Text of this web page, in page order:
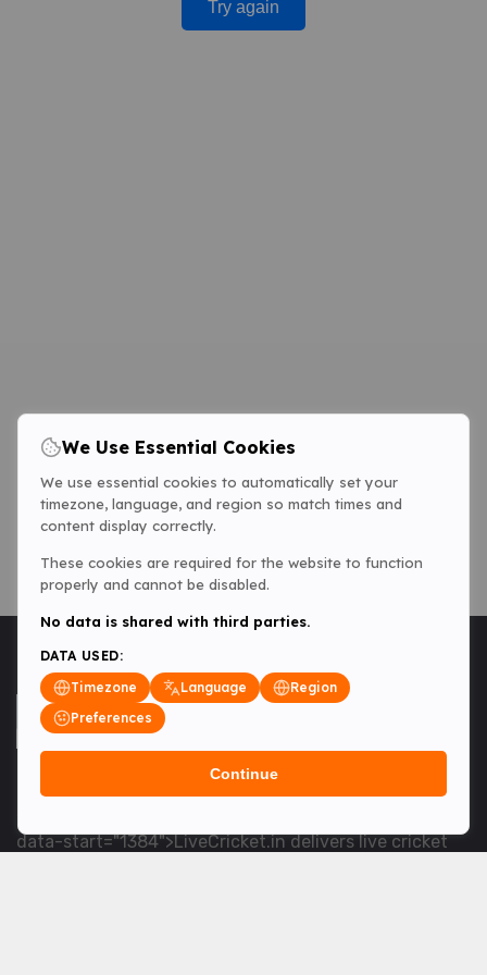
Try again
<table> <tbody> <tr data-end="1534" data-
data-start="1384">LiveCricket.in delivers live cricket
We Use Essential Cookies
We use essential cookies to automatically set your
timezone, language, and region so match times and
content display correctly.
These cookies are required for the website to function
properly and cannot be disabled.
No data is shared with third parties.
DATA USED:
Timezone
Language
Region
Preferences
Continue